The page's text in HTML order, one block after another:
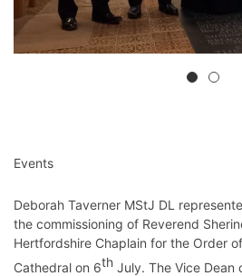
Events
Deborah Taverner MStJ DL
the commissioning of Reverend
Hertfordshire Chaplain for the Order
Cathedral on 6th July. The Vice Dean